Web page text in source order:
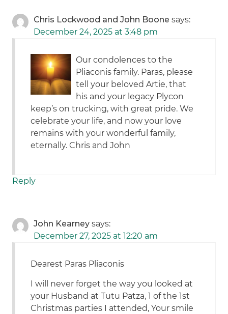
Chris Lockwood and John Boone says:
December 24, 2025 at 3:48 pm
Our condolences to the
Pliaconis family. Paras, please
tell your beloved Artie, that
his and your legacy Plycon
keep’s on trucking, with great pride. We
celebrate your life, and now your love
remains with your wonderful family,
eternally. Chris and John
Reply
John Kearney says:
December 27, 2025 at 12:20 am
Dearest Paras Pliaconis
I will never forget the way you looked at
your Husband at Tutu Patza, 1 of the 1st
Christmas parties I attended, Your smile